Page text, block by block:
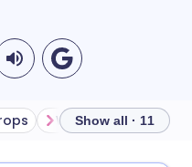
Show all · 11